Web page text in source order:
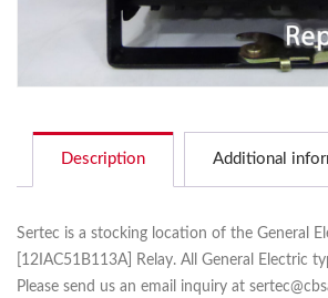
Description Additional
Sertec is a stocking location of the General
[12IAC51B113A] Relay. All General Electric
Please send us an email inquiry at